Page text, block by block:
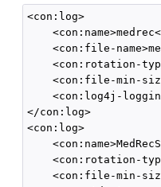
<con:log>
<con:file-
<con:rotation-
<con:file-min-
<con:log4j-
</con:log>
<con:log>
<con:rotation-
<con:file-min-